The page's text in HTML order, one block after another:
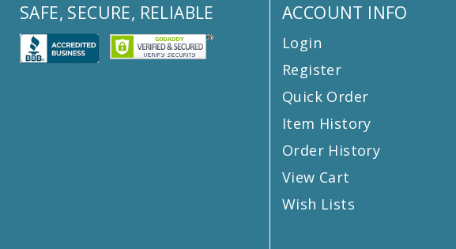
SAFE, SECURE, RELIABLE ACCOUNT INFO
Login
Register
Quick Order
Item History
Order History
View Cart
Wish Lists